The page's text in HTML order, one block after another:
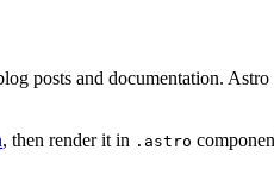
posts and documentation.
, then render it in .astro